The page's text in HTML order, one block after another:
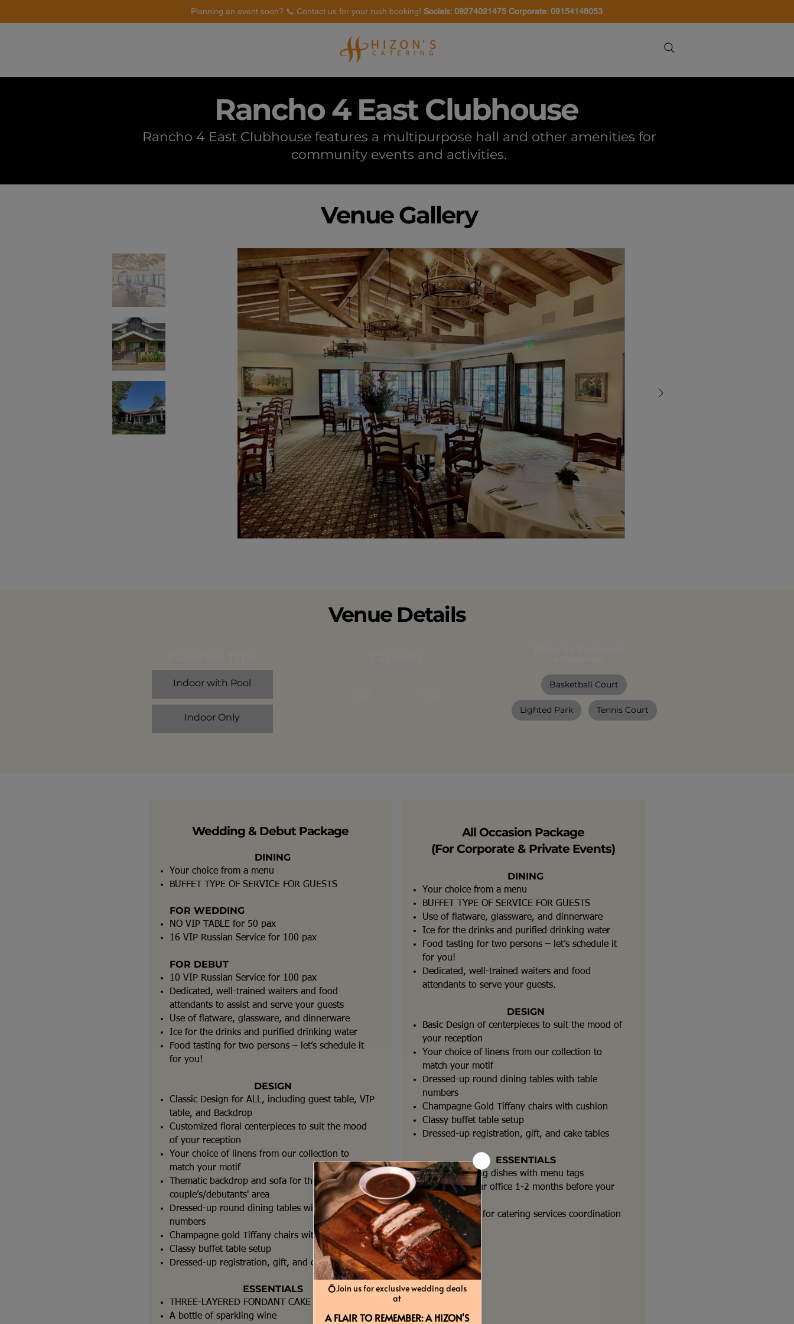
Planning an event soon? 📞 Contact us for your rush booking! Socials: 09274021475 Corporate: 09154148053
Rancho 4 East Clubhouse
Rancho 4 East Clubhouse features a multipurpose hall and other amenities for
community events and activities.
Venue Gallery
Venue Details
Indoor with Pool
Indoor Only
Basketball Court
Lighted Park Tennis Court
Wedding & Debut Package
DINING
Your choice from a menu
BUFFET TYPE OF SERVICE FOR GUESTS
FOR WEDDING
NO VIP TABLE for 50 pax
16 VIP Russian Service for 100 pax
FOR DEBUT
10 VIP Russian Service for 100 pax
Dedicated, well-trained waiters and food
attendants to assist and serve your guests
Use of flatware, glassware, and dinnerware
Ice for the drinks and purified drinking water
Food tasting for two persons – let’s schedule it
for you!
DESIGN
Classic Design for ALL, including guest table, VIP
table, and Backdrop
Customized floral centerpieces to suit the mood
of your reception
Your choice of linens from our collection to
match your motif
Thematic backdrop and sofa for the
couple’s/debutants' area
Dressed-up round dining tables with table
numbers
Champagne gold Tiffany chairs with cushions
Classy buffet table setup
Dressed-up registration, gift, and cake tables
ESSENTIALS
THREE-LAYERED FONDANT CAKE
A bottle of sparkling wine
All Occasion Package
(For Corporate & Private Events)
DINING
Your choice from a menu
BUFFET TYPE OF SERVICE FOR GUESTS
Use of flatware, glassware, and dinnerware
Ice for the drinks and purified drinking water
Food tasting for two persons – let’s schedule it
for you!
Dedicated, well-trained waiters and food
attendants to serve your guests.
DESIGN
Basic Design of centerpieces to suit the mood of
your reception
Your choice of linens from our collection to
match your motif
Dressed-up round dining tables with table
numbers
Champagne Gold Tiffany chairs with cushion
Classy buffet table setup
Dressed-up registration, gift, and cake tables
ESSENTIALS
Roll top chafing dishes with menu tags
Detailing at our office 1-2 months before your
event
Event Planner for catering services coordination